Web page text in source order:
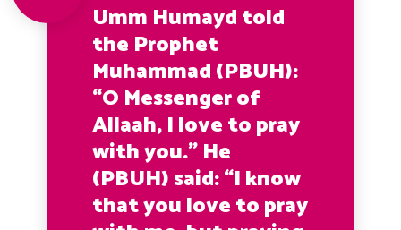
Umm Humayd told
the Prophet
Muhammad (PBUH):
“O Messenger of
Allaah, I love to pray
with you.”He
(PBUH) said:“I know
that you love to pray